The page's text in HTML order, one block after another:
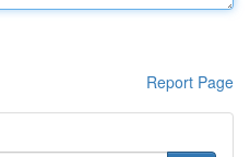
Report Page